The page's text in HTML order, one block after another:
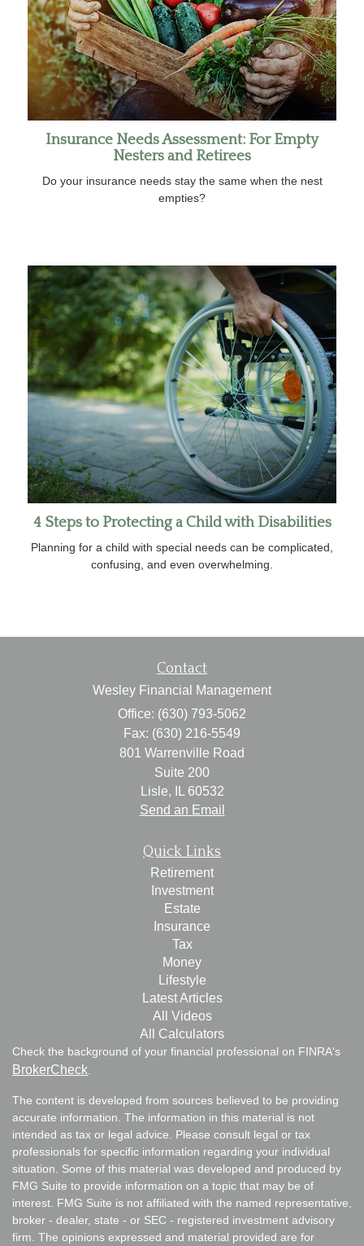
Insurance Needs Assessment: For Empty
Nesters and Retirees
Do your insurance needs stay the same when the nest
empties?
4 Steps to Protecting a Child with Disabilities
Planning for a child with special needs can be complicated,
confusing, and even overwhelming.
Contact
Wesley Financial Management
Office: (630) 793-5062
Fax: (630) 216-5549
801 Warrenville Road
Suite 200
Lisle,
60532
Send an Email
Quick Links
Retirement
Investment
Estate
Insurance
Tax
Money
Lifestyle
Latest Articles
All Videos
All Calculators
Check the background of your financial professional on FINRA's
BrokerCheck
The content is developed from sources believed to be providing
accurate information. The information in this material is not
intended as tax or legal advice. Please consult legal or tax
professionals for specific information regarding your individual
situation. Some of this material was developed and produced by
FMG Suite to provide information on a topic that may be of
interest. FMG Suite is not affiliated with the named representative,
broker - dealer, state - or SEC - registered investment advisory
firm. The opinions expressed and material provided are for